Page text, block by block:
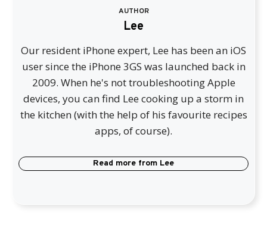
AUTHOR
Lee
Our resident iPhone expert, Lee has been an iOS
user since the iPhone 3GS was launched back in
2009. When he's not troubleshooting Apple
devices, you can find Lee cooking up a storm in
the kitchen (with the help of his favourite recipes
apps, of course).
Read more from Lee